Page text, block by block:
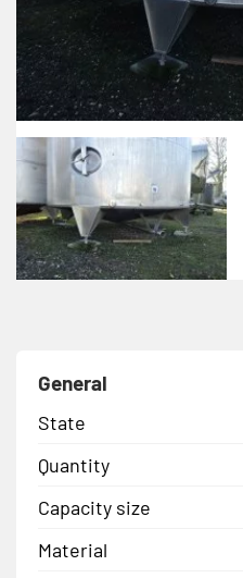
General
State
Quantity
Capacity size
Material